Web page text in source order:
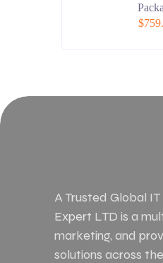
$
A Trusted Global
Expert LTD is a
marketing, and
solutions across